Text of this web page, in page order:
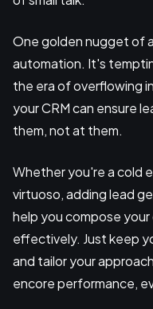
One golden nugget of
automation. It's
the era of overflowing
your CRM can ensure
them, not at them.
Whether you're a cold
virtuoso, adding lead
help you compose
effectively. Just keep
and tailor your
encore performance,